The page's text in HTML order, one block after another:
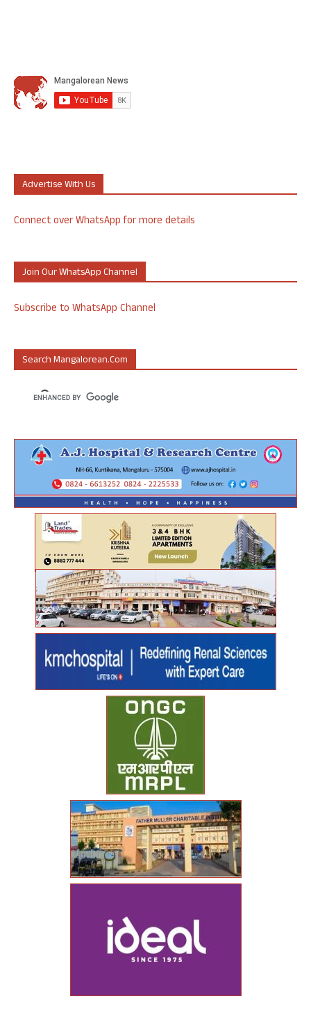
Advertise With Us
Connect over WhatsApp for more details
Join Our WhatsApp Channel
Subscribe to WhatsApp Channel
Search Mangalorean.com